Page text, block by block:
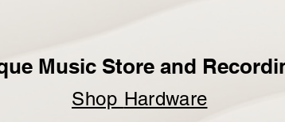
Music Store and
Shop Hardware